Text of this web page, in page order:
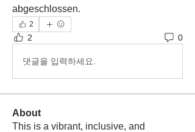
abgeschlossen.
2
2 0
댓글을 입력하세요.
About
This is a vibrant, inclusive, and